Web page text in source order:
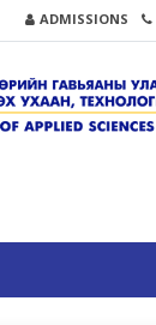
ADMISSIONS